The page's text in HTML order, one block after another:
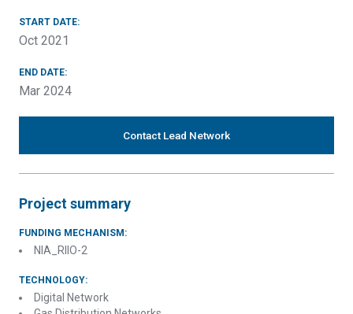
START DATE:
Oct 2021
END DATE:
Mar 2024
Contact Lead Network
Project summary
FUNDING MECHANISM:
NIA_RIIO-2
TECHNOLOGY:
Digital Network